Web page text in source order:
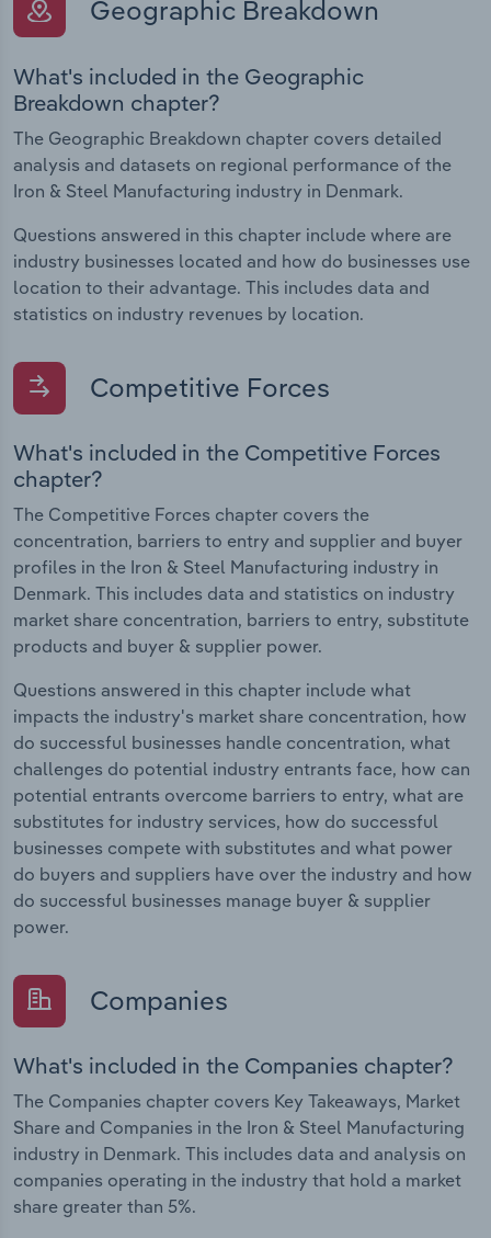
Geographic Breakdown
What's included in the Geographic
Breakdown chapter?
The Geographic Breakdown chapter covers detailed
analysis and datasets on regional performance of the
Iron & Steel Manufacturing industry in Denmark.
Questions answered in this chapter include where are
industry businesses located and how do businesses use
location to their advantage. This includes data and
statistics on industry revenues by location.
Competitive Forces
What's included in the Competitive Forces
chapter?
The Competitive Forces chapter covers the
concentration, barriers to entry and supplier and buyer
profiles in the Iron & Steel Manufacturing industry in
Denmark. This includes data and statistics on industry
market share concentration, barriers to entry, substitute
products and buyer & supplier power.
Questions answered in this chapter include what
impacts the industry's market share concentration, how
do successful businesses handle concentration, what
challenges do potential industry entrants face, how can
potential entrants overcome barriers to entry, what are
substitutes for industry services, how do successful
businesses compete with substitutes and what power
do buyers and suppliers have over the industry and how
do successful businesses manage buyer & supplier
power.
Companies
What's included in the Companies chapter?
The Companies chapter covers Key Takeaways, Market
Share and Companies in the Iron & Steel Manufacturing
industry in Denmark. This includes data and analysis on
companies operating in the industry that hold a market
share greater than 5%.